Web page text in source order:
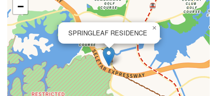
SPRINGLEAF RESIDENCE
×
−